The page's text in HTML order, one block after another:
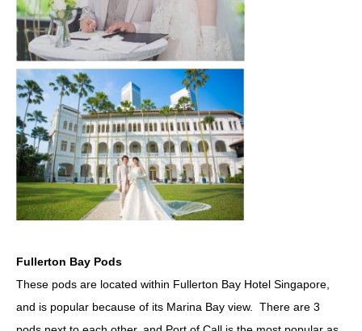
Fullerton Bay Pods
These pods are located within Fullerton Bay Hotel Singapore,
and is popular because of its Marina Bay view. There are 3